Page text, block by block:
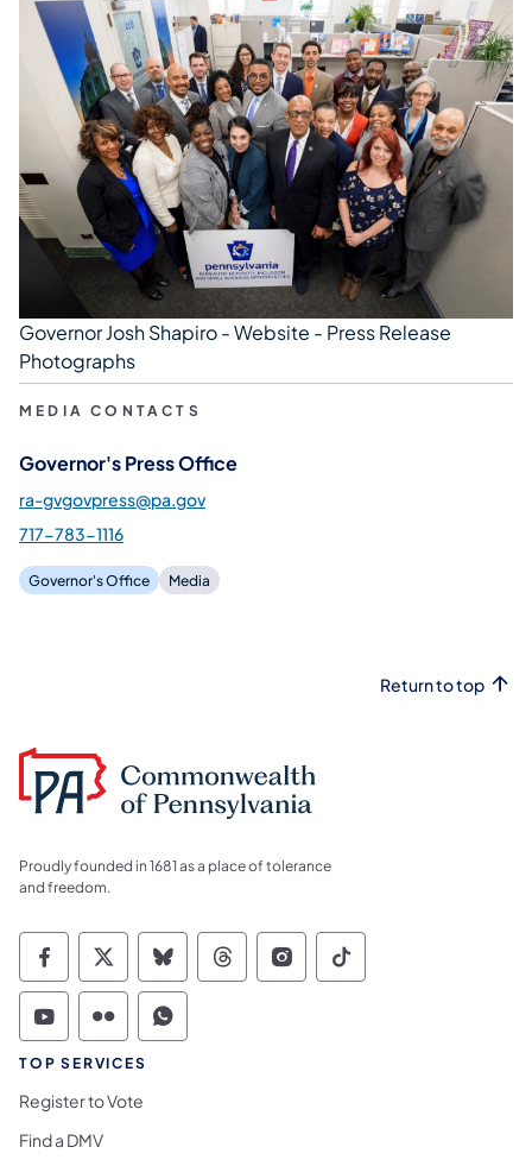
Governor Josh Shapiro - Website - Press Release
Photographs
MEDIA CONTACTS
Governor's Press Office
ra-gvgovpress@pa.gov
717-783-1116
Governor's Office Media
Return to top
Proudly founded in 1681 as a place of tolerance
and freedom.
Commonwealth of Pennsylvania Social
Commonwealth of Pennsylvania
Commonwealth of Pennsylvania
Commonwealth of
Commonwealth of
Commonwealth
Commonwealth of Pennsylvania Social
Commonwealth of Pennsylvania
Commonwealth of Pennsylvania
TOP SERVICES
Register to Vote
Find a DMV